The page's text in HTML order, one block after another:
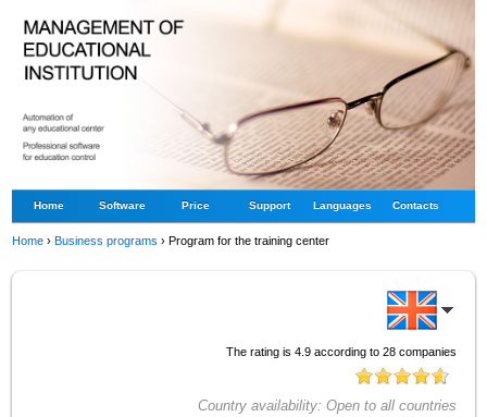
Home Software Price Support Languages Contacts
Home ›Business programs ›Program for the training center
The rating is 4.9according to 28companies
Country availability: Open to all countries